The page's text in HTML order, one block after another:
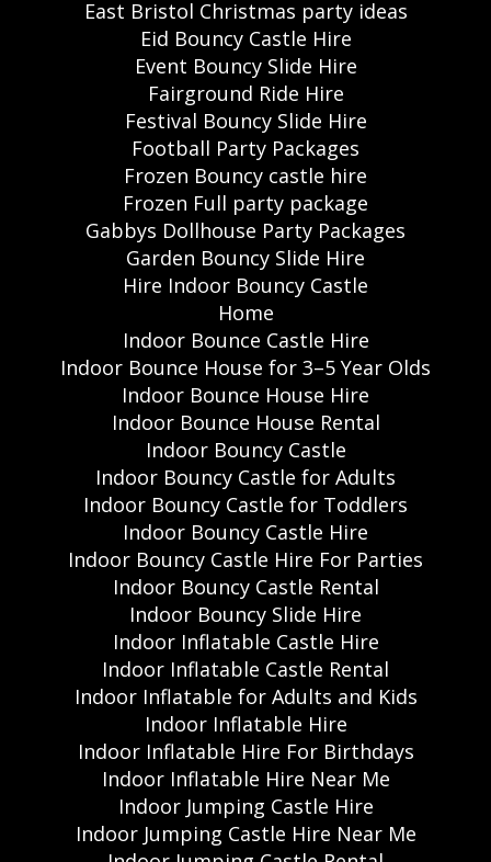
East Bristol Christmas party ideas
Eid Bouncy Castle Hire
Event Bouncy Slide Hire
Fairground Ride Hire
Festival Bouncy Slide Hire
Football Party Packages
Frozen Bouncy castle hire
Frozen Full party package
Gabbys Dollhouse Party Packages
Garden Bouncy Slide Hire
Hire Indoor Bouncy Castle
Home
Indoor Bounce Castle Hire
Indoor Bounce House for 3–5 Year Olds
Indoor Bounce House Hire
Indoor Bounce House Rental
Indoor Bouncy Castle
Indoor Bouncy Castle for Adults
Indoor Bouncy Castle for Toddlers
Indoor Bouncy Castle Hire
Indoor Bouncy Castle Hire For Parties
Indoor Bouncy Castle Rental
Indoor Bouncy Slide Hire
Indoor Inflatable Castle Hire
Indoor Inflatable Castle Rental
Indoor Inflatable for Adults and Kids
Indoor Inflatable Hire
Indoor Inflatable Hire For Birthdays
Indoor Inflatable Hire Near Me
Indoor Jumping Castle Hire
Indoor Jumping Castle Hire Near Me